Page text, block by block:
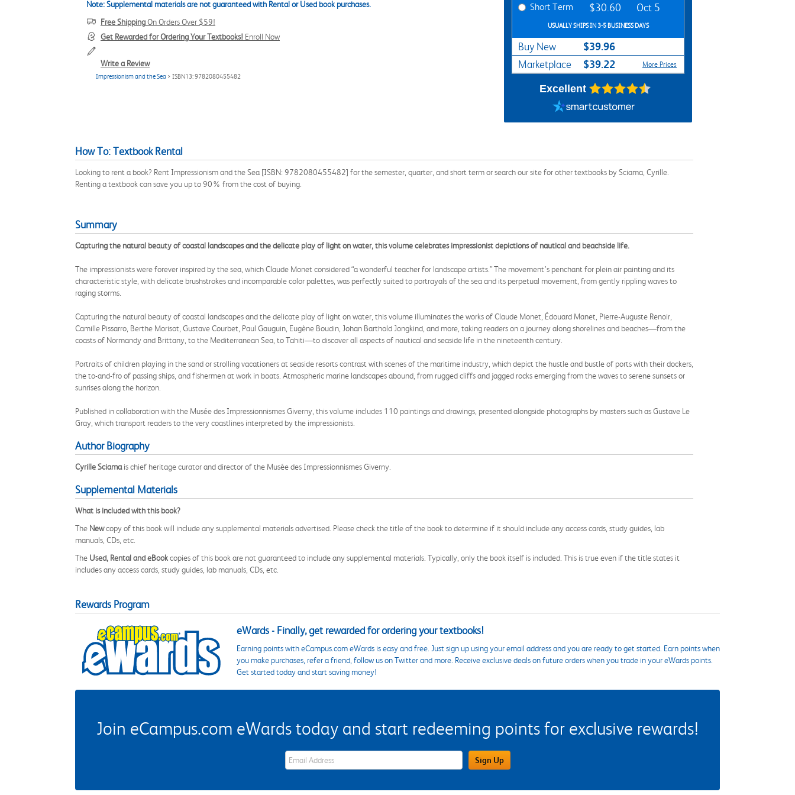
Note: Supplemental materials are not guaranteed with Rental or Used book purchases.
Free ShippingOn Orders Over $59!
Get Rewarded for Ordering Your Textbooks! Enroll Now
Write a Review
Impressionism and the Sea > ISBN13: 9782080455482
Short Term $30.60 Oct 5
USUALLY SHIPS IN 3-5 BUSINESS DAYS
Buy New $39.96
Marketplace $39.22 More Prices
Excellent
How To: Textbook Rental
Looking to rent a book? Rent Impressionism and the Sea [ISBN: 9782080455482] for the semester, quarter, and short term or search our site for other textbooks by Sciama, Cyrille.
Renting a textbook can save you up to 90% from the cost of buying.
Summary
Capturing the natural beauty of coastal landscapes and the delicate play of light on water, this volume celebrates impressionist depictions of nautical and beachside life.
The impressionists were forever inspired by the sea, which Claude Monet considered “a wonderful teacher for landscape artists.” The movement’s penchant for plein air painting and its
characteristic style, with delicate brushstrokes and incomparable color palettes, was perfectly suited to portrayals of the sea and its perpetual movement, from gently rippling waves to
raging storms.
Capturing the natural beauty of coastal landscapes and the delicate play of light on water, this volume illuminates the works of Claude Monet, Édouard Manet, Pierre-Auguste Renoir,
Camille Pissarro, Berthe Morisot, Gustave Courbet, Paul Gauguin, Eugène Boudin, Johan Barthold Jongkind, and more, taking readers on a journey along shorelines and beaches—from the
coasts of Normandy and Brittany, to the Mediterranean Sea, to Tahiti—to discover all aspects of nautical and seaside life in the nineteenth century.
Portraits of children playing in the sand or strolling vacationers at seaside resorts contrast with scenes of the maritime industry, which depict the hustle and bustle of ports with their dockers,
the to-and-fro of passing ships, and fishermen at work in boats. Atmospheric marine landscapes abound, from rugged cliffs and jagged rocks emerging from the waves to serene sunsets or
sunrises along the horizon.
Published in collaboration with the Musée des Impressionnismes Giverny, this volume includes 110 paintings and drawings, presented alongside photographs by masters such as Gustave Le
Gray, which transport readers to the very coastlines interpreted by the impressionists.
Author Biography
Cyrille Sciamais chief heritage curator and director of the Musée des Impressionnismes Giverny.
Supplemental Materials
What is included with this book?
The Newcopy of this book will include any supplemental materials advertised. Please check the title of the book to determine if it should include any access cards, study guides, lab
manuals, CDs, etc.
The Used, Rental and eBookcopies of this book are not guaranteed to include any supplemental materials. Typically, only the book itself is included. This is true even if the title states it
includes any access cards, study guides, lab manuals, CDs, etc.
Rewards Program
eWards - Finally, get rewarded for ordering your textbooks!
Earning points with eCampus.com eWards is easy and free. Just sign up using your email address and you are ready to get started. Earn points when
you make purchases, refer a friend, follow us on Twitter and more. Receive exclusive deals on future orders when you trade in your eWards points.
Get started today and start saving money!
Join eCampus.com eWards today and start redeeming points for exclusive rewards!
eWards Sign Up Email Address Field Sign Up